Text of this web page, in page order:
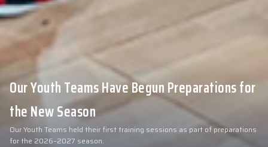
Our Youth Teams Have Begun Preparations for
the New Season
Our Youth Teams held their first training sessions as part of preparations
for the 2026–2027 season.